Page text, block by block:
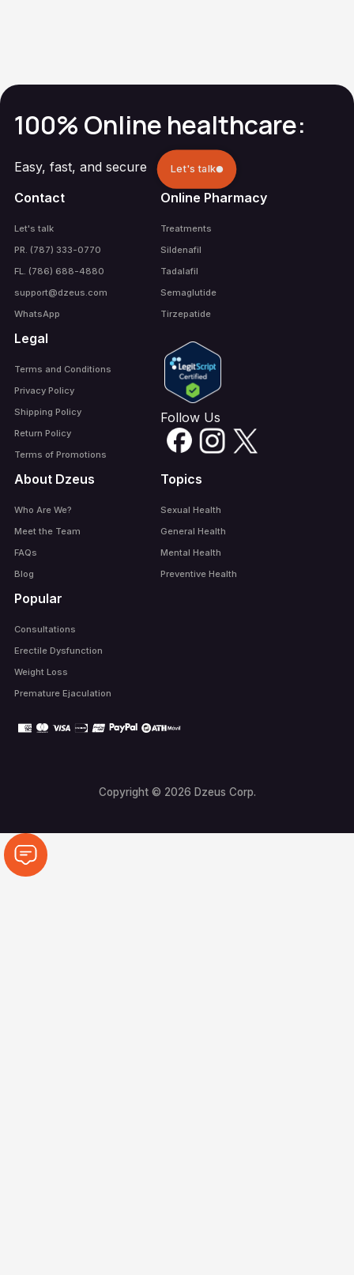
100% Online healthcare:
Easy, fast, and secure Let's talk
Contact
Let's talk
PR. (787) 333-0770
FL. (786) 688-4880
support@dzeus.com
WhatsApp
Online Pharmacy
Treatments
Sildenafil
Tadalafil
Semaglutide
Tirzepatide
Legal
Terms and Conditions
Privacy Policy
Shipping Policy
Return Policy
Terms of Promotions
Follow Us
About Dzeus
Who Are We?
Meet the Team
FAQs
Blog
Topics
Sexual Health
General Health
Mental Health
Preventive Health
Popular
Consultations
Erectile Dysfunction
Weight Loss
Premature Ejaculation
Copyright © 2026 Dzeus Corp.